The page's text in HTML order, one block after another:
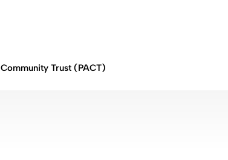
Community Trust (PACT)